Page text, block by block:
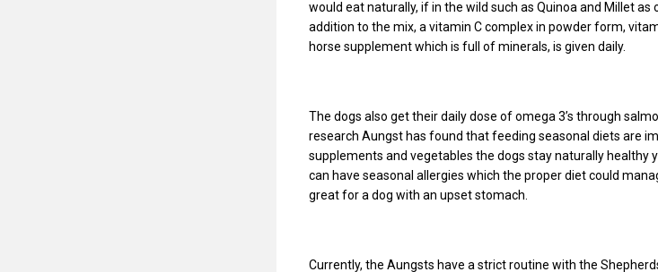
would eat naturally, if in the wild such as Quinoa and Millet as
addition to the mix, a vitamin C complex in powder form,
horse supplement which is full of minerals, is given daily.
The dogs also get their daily dose of omega 3’s through
research Aungst has found that feeding seasonal diets are
supplements and vegetables the dogs stay naturally healthy
can have seasonal allergies which the proper diet could
great for a dog with an upset stomach.
Currently, the Aungsts have a strict routine with the